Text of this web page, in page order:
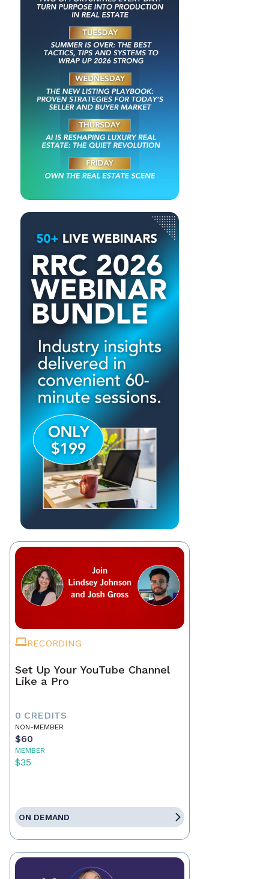
RECORDING
Set Up Your YouTube Channel
Like a Pro
0 CREDITS
NON-MEMBER
$60
MEMBER
$35
ON DEMAND